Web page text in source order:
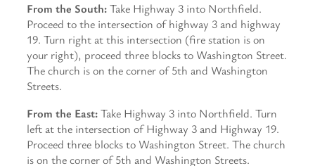
From the South:Take Highway 3 into Northfield.
Proceed to the intersection of highway 3 and highway
19. Turn right at this intersection (fire station is on
your right), proceed three blocks to Washington Street.
The church is on the corner of 5th and Washington
Streets.
From the East:Take Highway 3 into Northfield. Turn
left at the intersection of Highway 3 and Highway 19.
Proceed three blocks to Washington Street. The church
is on the corner of 5th and Washington Streets.